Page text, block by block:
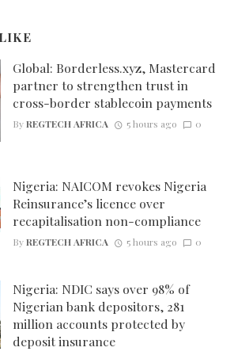
Global: Borderless.xyz, Mastercard
partner to strengthen trust in
cross-border stablecoin payments
ByREGTECH AFRICA 5 hours ago 0
Nigeria: NAICOM revokes Nigeria
Reinsurance’s licence over
recapitalisation non-compliance
ByREGTECH AFRICA 5 hours ago 0
Nigeria: NDIC says over 98% of
Nigerian bank depositors, 281
million accounts protected by
deposit insurance